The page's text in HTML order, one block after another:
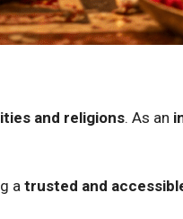
and religions. As an
a trusted and